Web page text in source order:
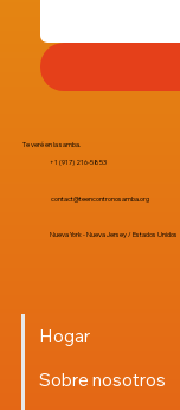
Hogar
Sobre nosotros
Te veré en la samba.
+1 (917) 216-5853
contact@teencontronosamba.org
Nueva York - Nueva Jersey / Estados Unidos